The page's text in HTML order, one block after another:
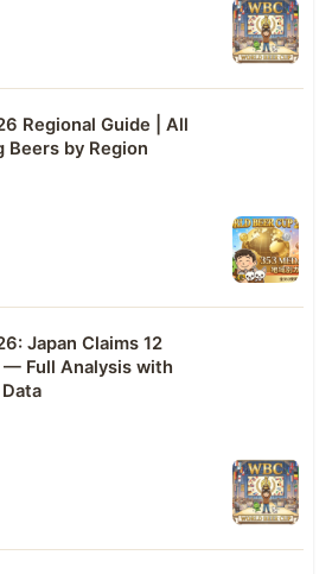
Regional Guide | All
by Region
Japan Claims 12
Full Analysis with